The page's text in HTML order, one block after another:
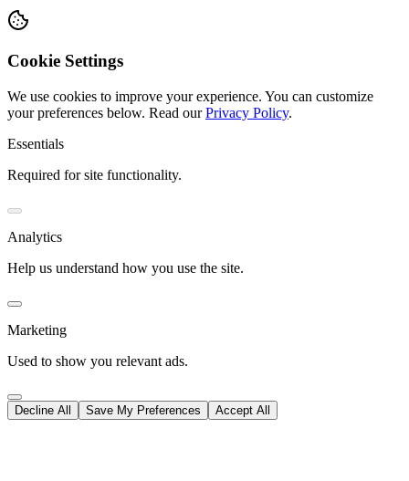
Cookie Settings
We use cookies to improve your experience. You can customize
your preferences below. Read our Privacy Policy.
Essentials
Required for site functionality.
Analytics
Help us understand how you use the site.
Marketing
Used to show you relevant ads.
Decline All Save My Preferences Accept All